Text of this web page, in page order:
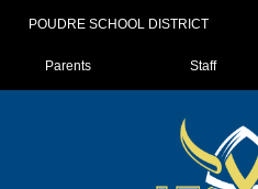
POUDRE SCHOOL DISTRICT
Landing Page
Parents Staff